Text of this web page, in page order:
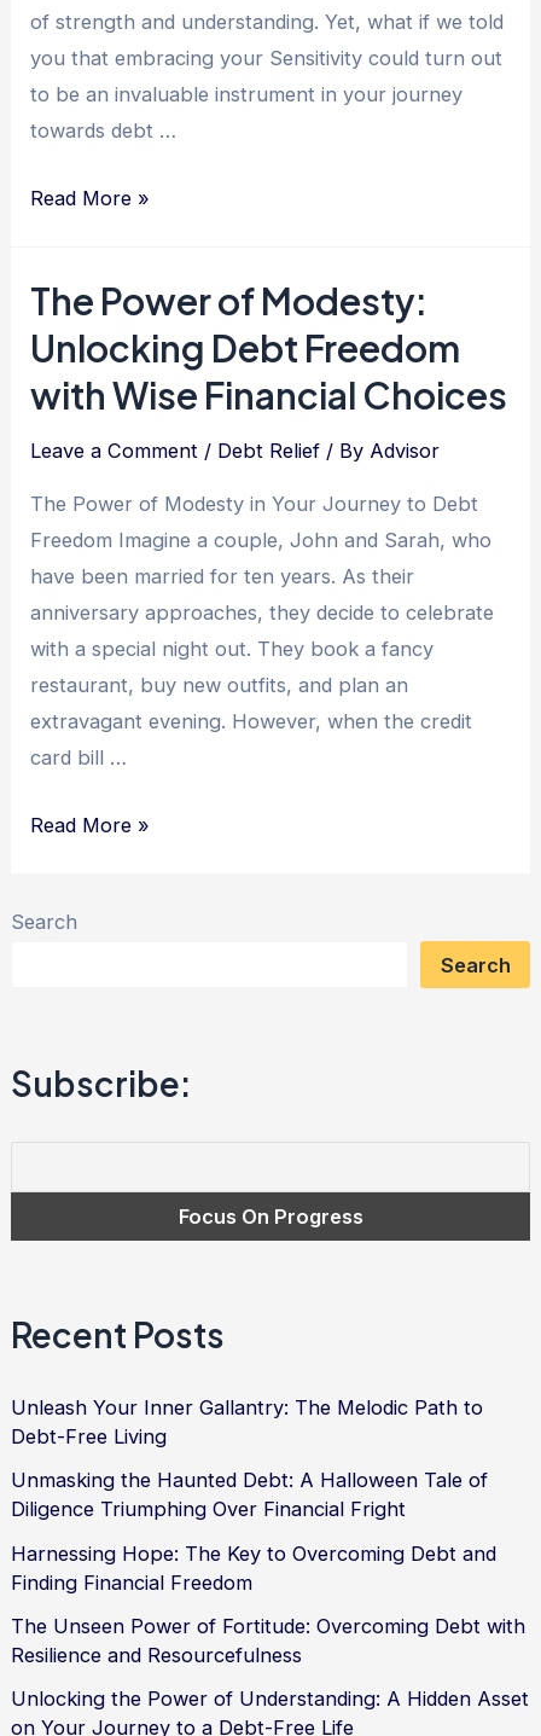
Search
Search
Subscribe:
Recent Posts
Unleash Your Inner Gallantry: The Melodic Path to
Debt-Free Living
Unmasking the Haunted Debt: A Halloween Tale of
Diligence Triumphing Over Financial Fright
Harnessing Hope: The Key to Overcoming Debt and
Finding Financial Freedom
The Unseen Power of Fortitude: Overcoming Debt with
Resilience and Resourcefulness
Unlocking the Power of Understanding: A Hidden Asset
on Your Journey to a Debt-Free Life
of strength and understanding. Yet, what if we told
you that embracing your Sensitivity could turn out
to be an invaluable instrument in your journey
towards debt …
Unlocking
Harnessing
Sensitivity
Your
Secret
Read More »
The Power of Modesty:
Unlocking Debt Freedom
with Wise Financial Choices
Leave a Comment / Debt Relief / By Advisor
The Power of Modesty in Your Journey to Debt
Freedom Imagine a couple, John and Sarah, who
have been married for ten years. As their
anniversary approaches, they decide to celebrate
with a special night out. They book a fancy
restaurant, buy new outfits, and plan an
extravagant evening. However, when the credit
card bill …
The
Modesty:
with
Choices
Read More »